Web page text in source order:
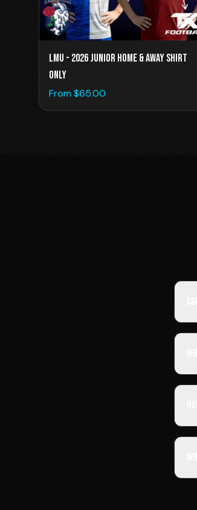
LMU - 2026 Junior Home & Away Shirt
Only
From $65.00